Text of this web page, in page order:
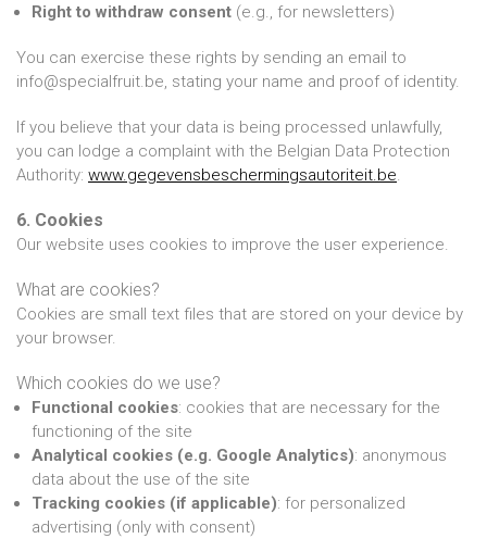
Right to withdraw consent (e.g., for newsletters)
You can exercise these rights by sending an email to
info@specialfruit.be, stating your name and proof of identity.
If you believe that your data is being processed unlawfully,
you can lodge a complaint with the Belgian Data Protection
Authority: www.gegevensbeschermingsautoriteit.be.
6. Cookies
Our website uses cookies to improve the user experience.
What are cookies?
Cookies are small text files that are stored on your device by
your browser.
Which cookies do we use?
Functional cookies: cookies that are necessary for the
functioning of the site
Analytical cookies (e.g. Google Analytics): anonymous
data about the use of the site
Tracking cookies (if applicable): for personalized
advertising (only with consent)